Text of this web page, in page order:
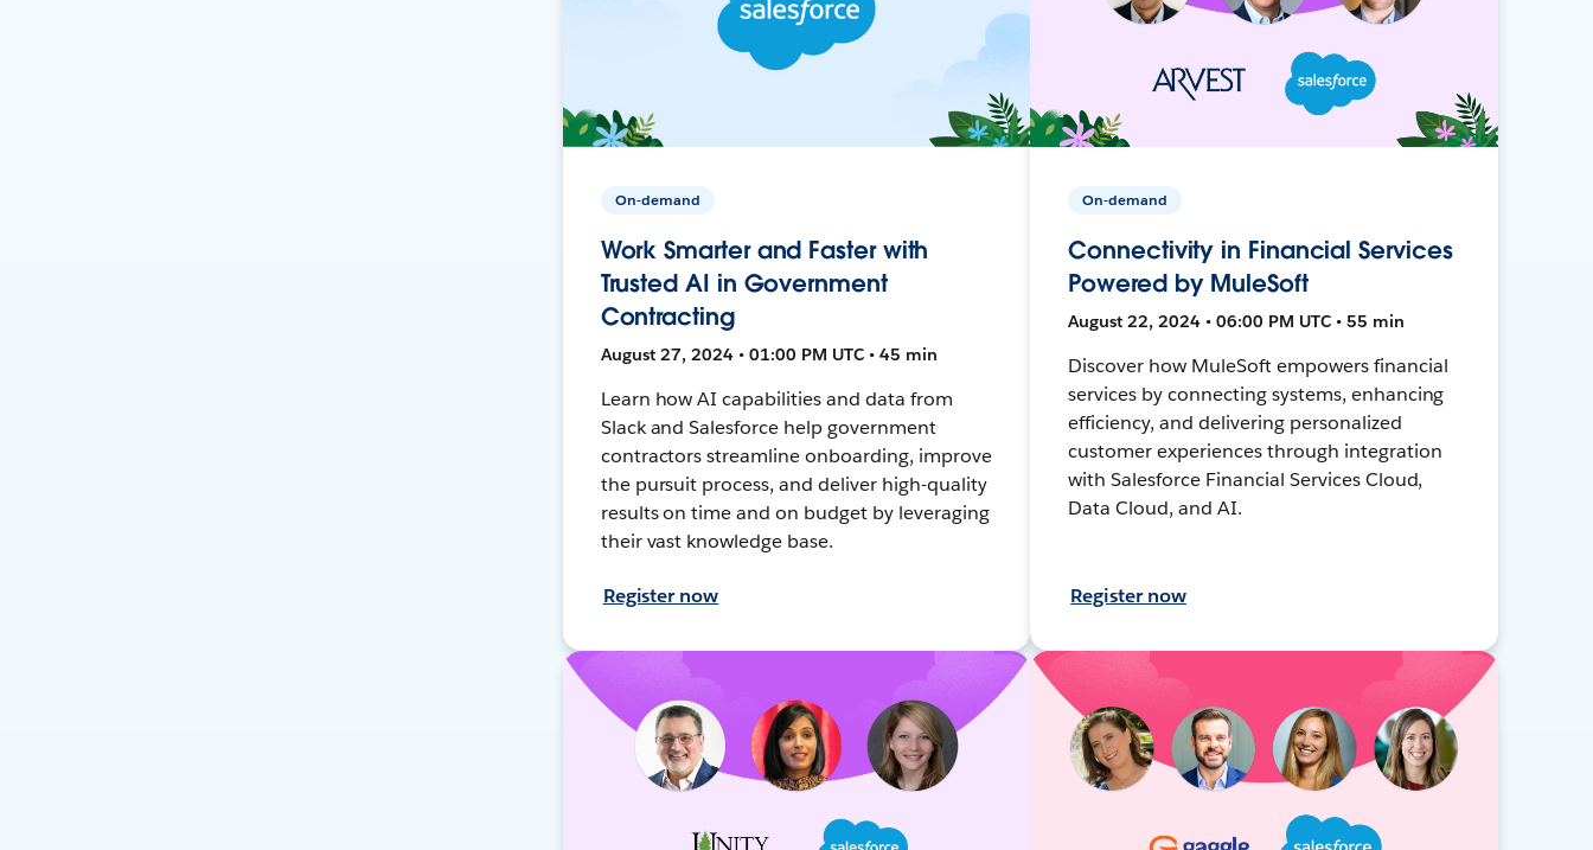
On-demand
Work Smarter and Faster with
Trusted AI in Government
Contracting
August 27, 2024 • 01:00 PM UTC • 45 min
Learn how AI capabilities and data from
Slack and Salesforce help government
contractors streamline onboarding, improve
the pursuit process, and deliver high-quality
results on time and on budget by leveraging
their vast knowledge base.
Register now
On-demand
Connectivity in Financial Services
Powered by MuleSoft
August 22, 2024 • 06:00 PM UTC • 55 min
Discover how MuleSoft empowers financial
services by connecting systems, enhancing
efficiency, and delivering personalized
customer experiences through integration
with Salesforce Financial Services Cloud,
Data Cloud, and AI.
Register now